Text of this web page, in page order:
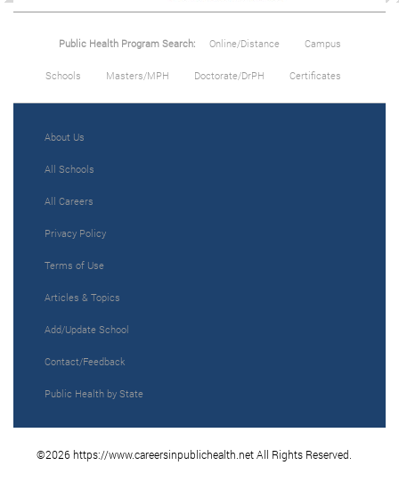
Public Health Program Search: Online/Distance Campus
Schools Masters/MPH Doctorate/DrPH Certificates
About Us
All Schools
All Careers
Privacy Policy
Terms of Use
Articles & Topics
Add/Update School
Contact/Feedback
Public Health by State
©2026 https://www.careersinpublichealth.net All Rights Reserved.